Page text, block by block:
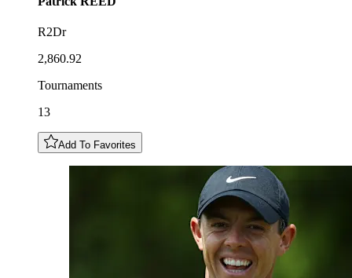
R2Dr
2,860.92
Tournaments
13
Add To Favorites